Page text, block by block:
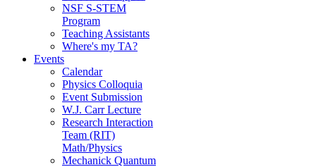
NSF S-STEM
Program
Teaching Assistants
Where's my TA?
Events
Calendar
Physics Colloquia
Event Submission
W.J. Carr Lecture
Research Interaction
Team (RIT)
Math/Physics
Mechanick Quantum